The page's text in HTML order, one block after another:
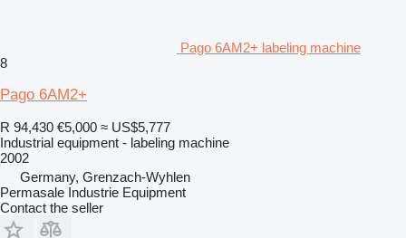
Pago 6AM2+ labeling machine
8
Pago 6AM2+
R 94,430 €5,000 ≈ US$5,777
Industrial equipment - labeling machine
2002
Germany, Grenzach-Wyhlen
Permasale Industrie Equipment
Contact the seller